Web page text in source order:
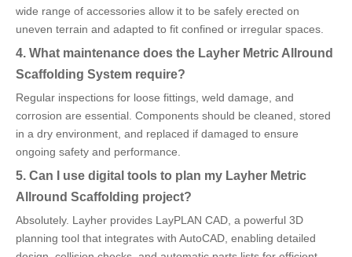
wide range of accessories allow it to be safely erected on
uneven terrain and adapted to fit confined or irregular spaces.
4. What maintenance does the Layher Metric Allround
Scaffolding System require?
Regular inspections for loose fittings, weld damage, and
corrosion are essential. Components should be cleaned, stored
in a dry environment, and replaced if damaged to ensure
ongoing safety and performance.
5. Can I use digital tools to plan my Layher Metric
Allround Scaffolding project?
Absolutely. Layher provides LayPLAN CAD, a powerful 3D
planning tool that integrates with AutoCAD, enabling detailed